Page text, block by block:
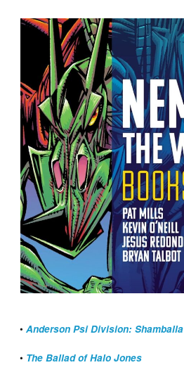
•Anderson Psi Division: Shamballa
• The Ballad of Halo Jones